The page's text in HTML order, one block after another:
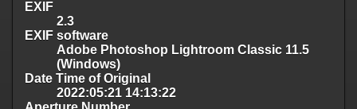
EXIF
2.3
EXIF software
Adobe Photoshop Lightroom Classic 11.5
(Windows)
Date Time of Original
2022:05:21 14:13:22